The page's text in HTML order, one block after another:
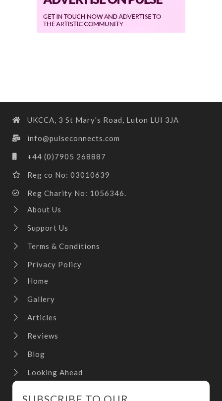
UKCCA, 3 St Mary's Road, Luton LUI 3JA
info@pulseconnects.com
+44 (0)7905 268887
Reg co No: 03010639
Reg Charity No: 1056346.
About Us
Support Us
Terms & Conditions
Privacy Policy
Home
Gallery
Articles
Reviews
Blog
Looking Ahead